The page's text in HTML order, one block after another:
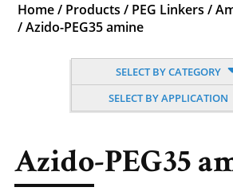
Home / Products / PEG Linkers /
/Azido-PEG35 amine
SELECT BY CATEGORY
SELECT BY APPLICATION
Azido-PEG35